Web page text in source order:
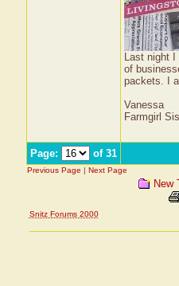
Last night
of
packets. I
Vanessa
Farmgirl
Page: of 31
Previous Page | Next Page
New
Snitz Forums 2000